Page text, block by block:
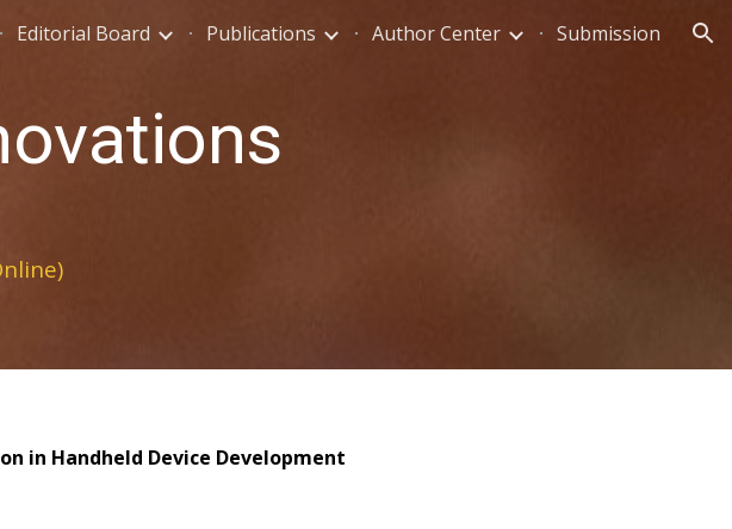
Skip to navigation
Editorial Board Publications Author Center Submission
in Handheld Device Development